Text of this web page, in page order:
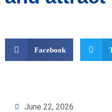
Facebook
June 22, 2026